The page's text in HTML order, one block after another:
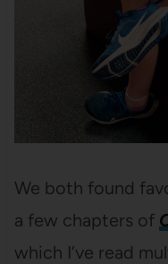
We both found
a few chapters of
which I’ve read